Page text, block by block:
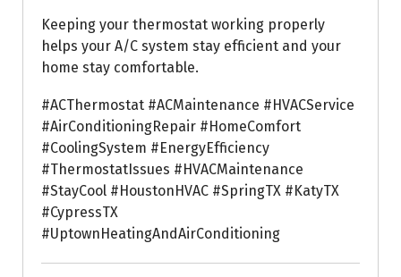
Keeping your thermostat working properly
helps your A/C system stay efficient and your
home stay comfortable.
#ACThermostat #ACMaintenance #HVACService
#AirConditioningRepair #HomeComfort
#CoolingSystem #EnergyEfficiency
#ThermostatIssues #HVACMaintenance
#StayCool #HoustonHVAC #SpringTX #KatyTX
#CypressTX
#UptownHeatingAndAirConditioning